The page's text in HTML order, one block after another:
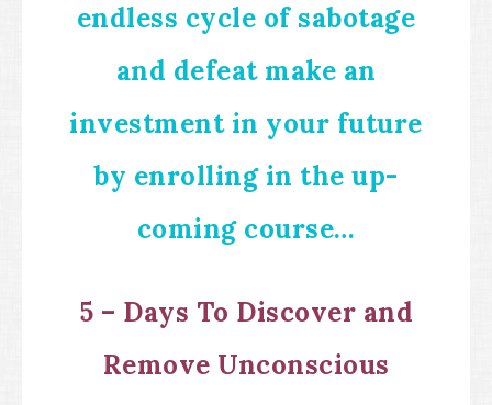
endless cycle of sabotage
and defeat make an
investment in your future
by enrolling in the up-
coming course…
5 – Days To Discover and
Remove Unconscious